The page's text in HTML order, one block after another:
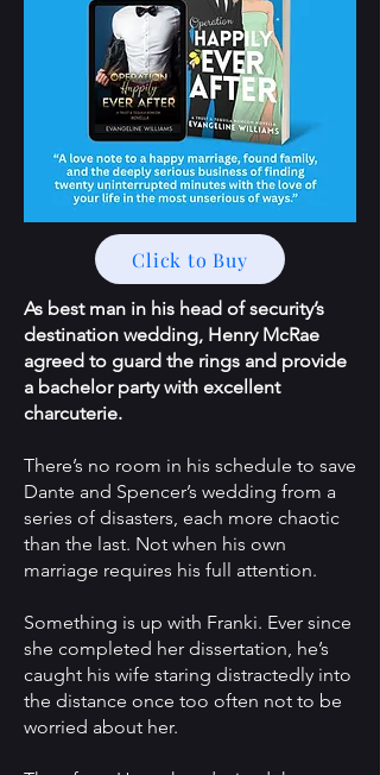
Click to Buy
As best man in his head of security’s
destination wedding, Henry McRae
agreed to guard the rings and provide
a bachelor party with excellent
charcuterie.
There’s no room in his schedule to save
Dante and Spencer’s wedding from a
series of disasters, each more chaotic
than the last. Not when his own
marriage requires his full attention.
Something is up with Franki. Ever since
she completed her dissertation, he’s
caught his wife staring distractedly into
the distance once too often not to be
worried about her.